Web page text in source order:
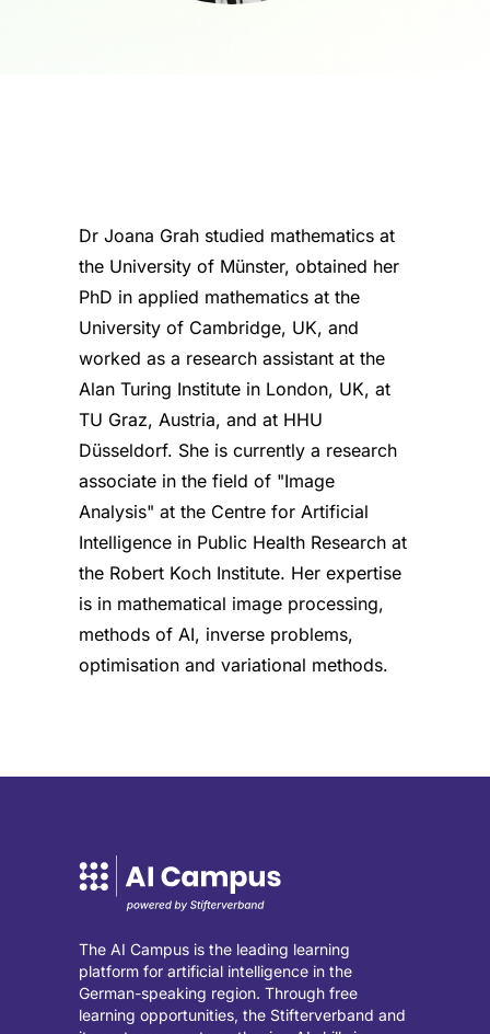
Dr Joana Grah studied mathematics at
the University of Münster, obtained her
PhD in applied mathematics at the
University of Cambridge, UK, and
worked as a research assistant at the
Alan Turing Institute in London, UK, at
TU Graz, Austria, and at HHU
Düsseldorf. She is currently a research
associate in the field of "Image
Analysis" at the Centre for Artificial
Intelligence in Public Health Research at
the Robert Koch Institute. Her expertise
is in mathematical image processing,
methods of AI, inverse problems,
optimisation and variational methods.
The AI Campus is the leading learning
platform for artificial intelligence in the
German-speaking region. Through free
learning opportunities, the Stifterverband and